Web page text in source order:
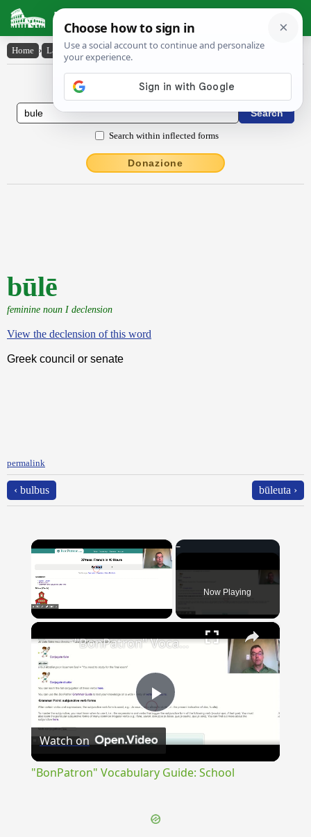
Latin Dictionary
Home › Latin-English › būlē
Latin to English Dictionary
Search within inflected forms
Donazione
būlē
feminine noun I declension
View the declension of this word
Greek council or senate
permalink
‹ bulbus būleuta ›
×
Now Playing
×
Play
"BonPatron" Vocabulary Guide: School
Watch on
"BonPatron" Vocabulary Guide: School